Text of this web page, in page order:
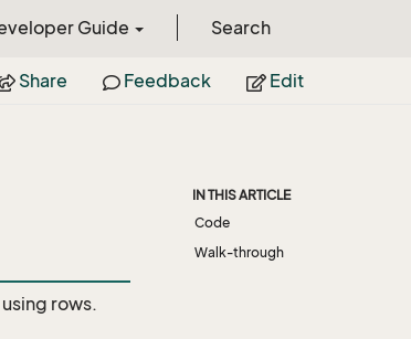
Guide Search
Share Feedback Edit
rows.
IN THIS ARTICLE
Code
Walk-through